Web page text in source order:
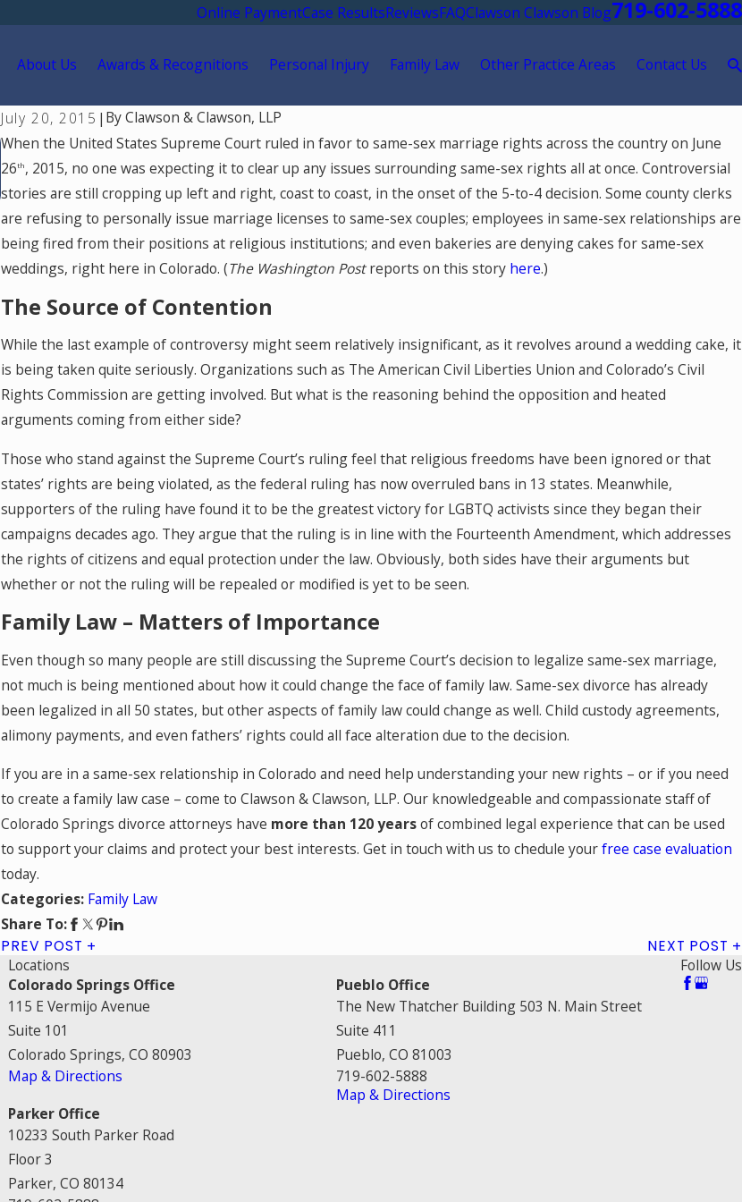
Online PaymentCase ResultsReviewsFAQClawson Clawson Blog719-602-5888
About Us Awards & Recognitions Personal Injury Family Law Other Practice Areas Contact Us
July 20, 2015 | ByClawson & Clawson, LLP
When the United States Supreme Court ruled in favor to same-sex marriage rights across the country on June
26th , 2015, no one was expecting it to clear up any issues surrounding same-sex rights all at once. Controversial
stories are still cropping up left and right, coast to coast, in the onset of the 5-to-4 decision. Some county clerks
are refusing to personally issue marriage licenses to same-sex couples; employees in same-sex relationships are
being fired from their positions at religious institutions; and even bakeries are denying cakes for same-sex
weddings, right here in Colorado. (The Washington Postreports on this story here.)
The Source of Contention
While the last example of controversy might seem relatively insignificant, as it revolves around a wedding cake, it
is being taken quite seriously. Organizations such as The American Civil Liberties Union and Colorado’s Civil
Rights Commission are getting involved. But what is the reasoning behind the opposition and heated
arguments coming from either side?
Those who stand against the Supreme Court’s ruling feel that religious freedoms have been ignored or that
states’ rights are being violated, as the federal ruling has now overruled bans in 13 states. Meanwhile,
supporters of the ruling have found it to be the greatest victory for LGBTQ activists since they began their
campaigns decades ago. They argue that the ruling is in line with the Fourteenth Amendment, which addresses
the rights of citizens and equal protection under the law. Obviously, both sides have their arguments but
whether or not the ruling will be repealed or modified is yet to be seen.
Family Law – Matters of Importance
Even though so many people are still discussing the Supreme Court’s decision to legalize same-sex marriage,
not much is being mentioned about how it could change the face of family law. Same-sex divorce has already
been legalized in all 50 states, but other aspects of family law could change as well. Child custody agreements,
alimony payments, and even fathers’ rights could all face alteration due to the decision.
If you are in a same-sex relationship in Colorado and need help understanding your new rights – or if you need
to create a family law case – come to Clawson & Clawson, LLP. Our knowledgeable and compassionate staff of
Colorado Springs divorce attorneys have more than 120 yearsof combined legal experience that can be used
to support your claims and protect your best interests. Get in touch with us to chedule yourfree case evaluation
today.
Categories: Family Law
Share To:
PREV POST NEXT POST
Apr 14, 2026
Why Dental Practice Owners Need a Financial
Expert in a Colorado Divorce: Understanding
Goodwill and Protecting Your Practice
Mar 24, 2026
The Role of a Financial Expert
for Dental Practice Owners:
Valuation Questions and
Locations
Colorado Springs Office
115 E Vermijo Avenue
Suite 101
Colorado Springs, CO 80903
Map & Directions
Pueblo Office
The New Thatcher Building 503 N. Main Street
Suite 411
Pueblo, CO 81003
719-602-5888
Map & Directions
Parker Office
10233 South Parker Road
Floor 3
Parker, CO 80134
Follow Us